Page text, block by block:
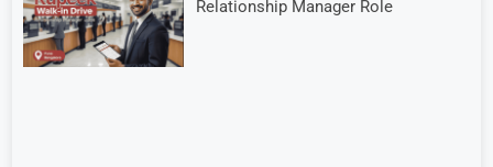
Relationship Manager Role